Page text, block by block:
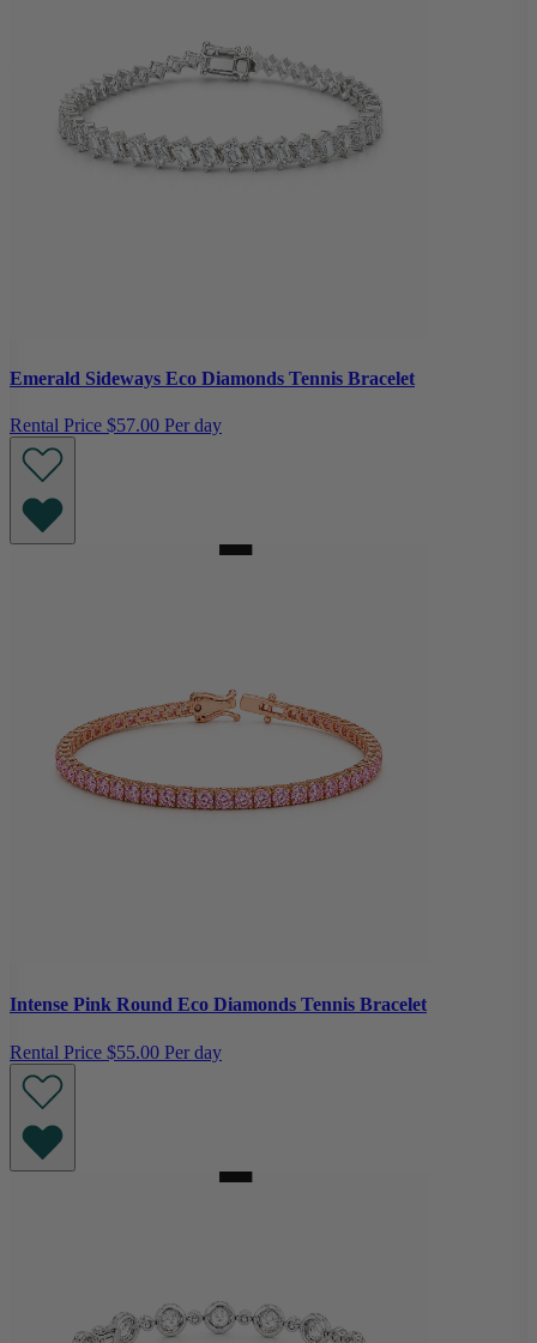
Emerald Sideways Eco Diamonds Tennis Bracelet
Rental Price $57.00 Per day
Intense Pink Round Eco Diamonds Tennis Bracelet
Rental Price $55.00 Per day